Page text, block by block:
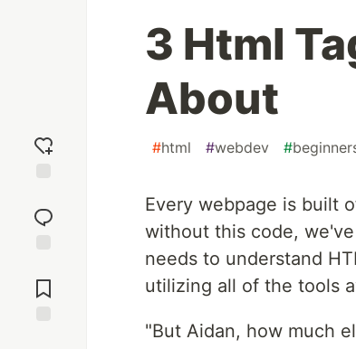
reaction
Comments
3 Html
About
#html #webdev #
Every webpage is built
without this code,
needs to understand
utilizing all of the tools
"But Aidan, how much